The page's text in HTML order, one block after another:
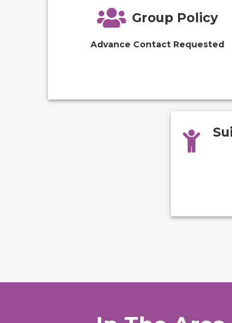
Group Policy
Advance Contact Requested